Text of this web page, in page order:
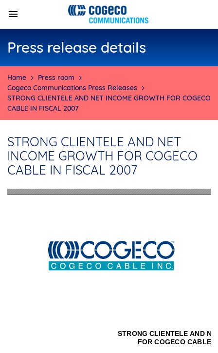
Press release details
Home
Press room
Cogeco Communications Press Releases
STRONG CLIENTELE AND NET INCOME GROWTH FOR COGECO
CABLE IN FISCAL 2007
STRONG CLIENTELE AND NET
INCOME GROWTH FOR COGECO
CABLE IN FISCAL 2007
STRONG CLIENTELE AND
FOR COGECO CABLE